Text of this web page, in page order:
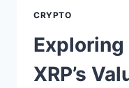
A
GUIDE
FOR
CRYPTO
XRP’s